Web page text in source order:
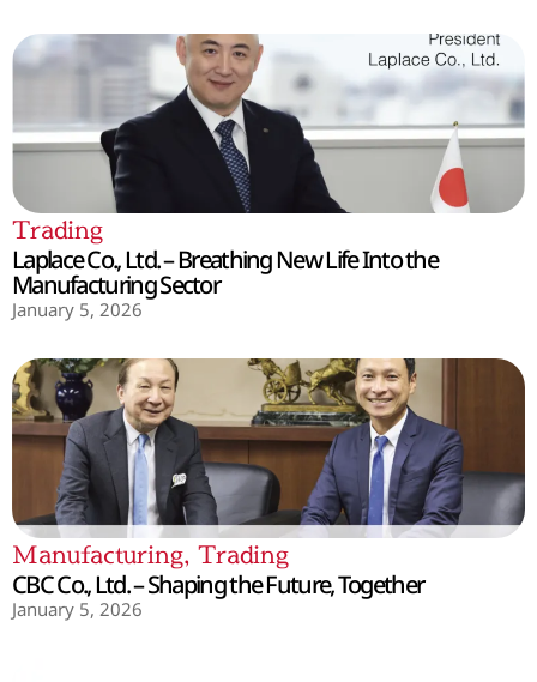
Trading
Laplace Co., Ltd. – Breathing New Life Into the
Manufacturing Sector
January 5, 2026
Manufacturing, Trading
CBC Co., Ltd. – Shaping the Future, Together
January 5, 2026